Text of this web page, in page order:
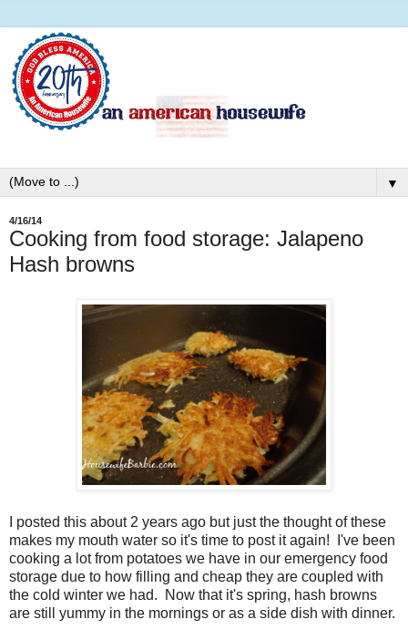
▼
4/16/14
Cooking from food storage: Jalapeno
Hash browns
I posted this about 2 years ago but just the thought of these
makes my mouth water so it's time to post it again! I've been
cooking a lot from potatoes we have in our emergency food
storage due to how filling and cheap they are coupled with
the cold winter we had. Now that it's spring, hash browns
are still yummy in the mornings or as a side dish with dinner.